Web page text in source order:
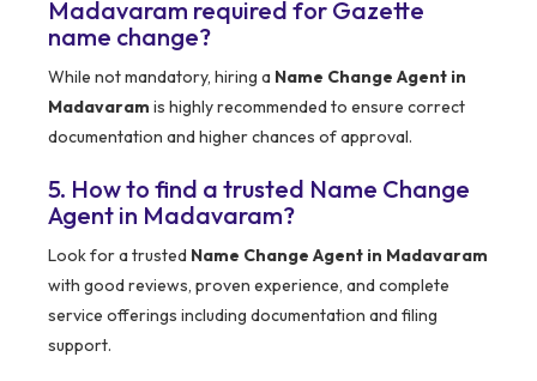
Madavaram required for Gazette
name change?
While not mandatory, hiring a Name Change Agent in
Madavaram is highly recommended to ensure correct
documentation and higher chances of approval.
5. How to find a trusted Name Change
Agent in Madavaram?
Look for a trusted Name Change Agent in Madavaram
with good reviews, proven experience, and complete
service offerings including documentation and filing
support.